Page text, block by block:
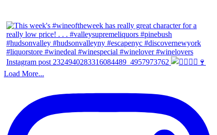
Instagram post 2324940283316084489_4957973762
Load More...